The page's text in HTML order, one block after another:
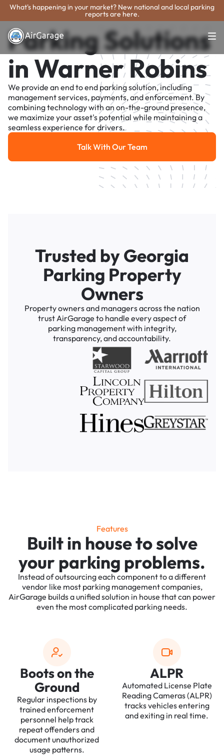
What's happening in your market? New national and local parking
reports are here.
Parking Solutions
in Warner Robins
We provide an end to end parking solution, including
management services, payments, and enforcement. By
combining technology with an on-the-ground presence,
we maximize your asset's potential while maintaining a
seamless experience for drivers.
Talk With Our Team
Talk With Our Team
Trusted by Georgia
Parking Property
Owners
Property owners and managers across the nation
trust AirGarage to handle every aspect of
parking management with integrity,
transparency, and accountability.
Features
Built in house to solve
your parking problems.
Instead of outsourcing each component to a different
vendor like most parking management companies,
AirGarage builds a unified solution in house that can power
even the most complicated parking needs.
Boots on the
Ground
Regular inspections by
trained enforcement
personnel help track
repeat offenders and
document unauthorized
usage patterns.
ALPR
Automated License Plate
Reading Cameras (ALPR)
tracks vehicles entering
and exiting in real time.